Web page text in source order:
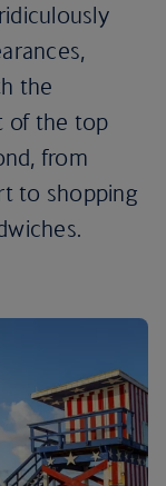
the
of the top
from
to shopping